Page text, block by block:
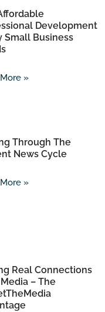
Development
Small Business
»
Through The
News Cycle
»
Real Connections
– The